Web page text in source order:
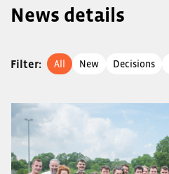
News details
Filter: All New Decisions